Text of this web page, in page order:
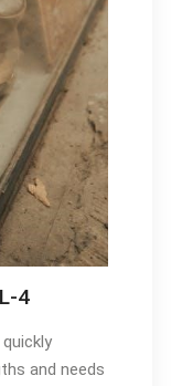
4
and needs